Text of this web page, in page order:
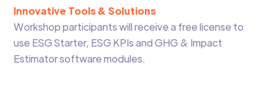
Innovative Tools & Solutions
Workshop participants will receive a free license to
use ESG Starter, ESG KPIs and GHG & Impact
Estimator software modules.